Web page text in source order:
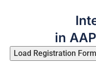
in
Load Registration Form